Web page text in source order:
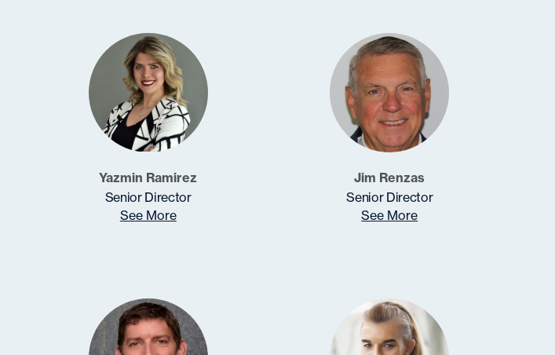
Yazmin Ramirez
Senior Director
See More
Jim Renzas
Senior Director
See More